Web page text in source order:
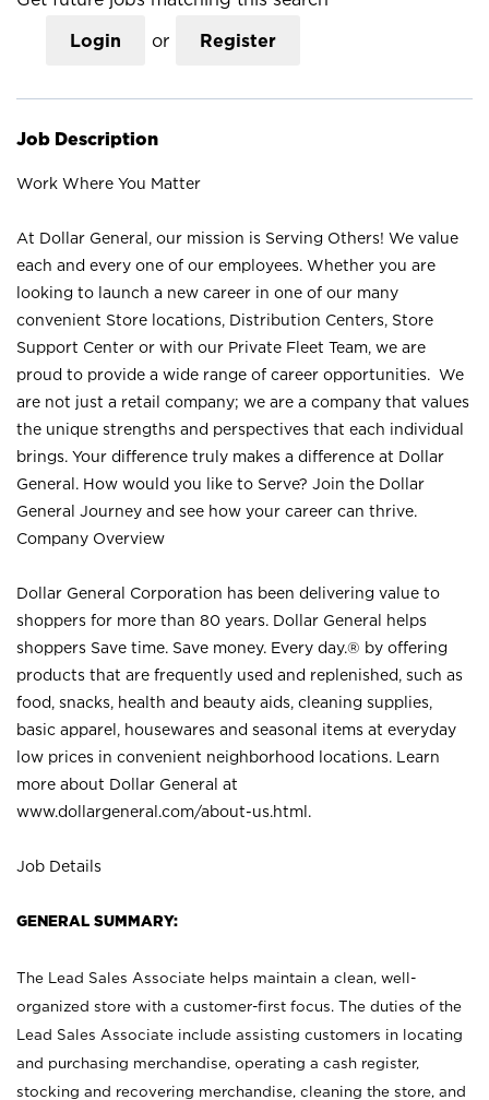
Login or Register
Job Description
Work Where You Matter
At Dollar General, our mission is Serving Others! We value
each and every one of our employees. Whether you are
looking to launch a new career in one of our many
convenient Store locations, Distribution Centers, Store
Support Center or with our Private Fleet Team, we are
proud to provide a wide range of career opportunities. We
are not just a retail company; we are a company that values
the unique strengths and perspectives that each individual
brings. Your difference truly makes a difference at Dollar
General. How would you like to Serve? Join the Dollar
General Journey and see how your career can thrive.
Company Overview
Dollar General Corporation has been delivering value to
shoppers for more than 80 years. Dollar General helps
shoppers Save time. Save money. Every day.® by offering
products that are frequently used and replenished, such as
food, snacks, health and beauty aids, cleaning supplies,
basic apparel, housewares and seasonal items at everyday
low prices in convenient neighborhood locations. Learn
more about Dollar General at
www.dollargeneral.com/about-us.html .
Job Details
GENERAL SUMMARY:
The Lead Sales Associate helps maintain a clean, well-
organized store with a customer-first focus. The duties of the
Lead Sales Associate include assisting customers in locating
and purchasing merchandise, operating a cash register,
stocking and recovering merchandise, cleaning the store, and